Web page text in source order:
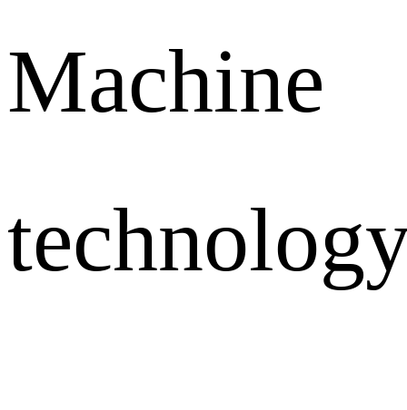
Machine